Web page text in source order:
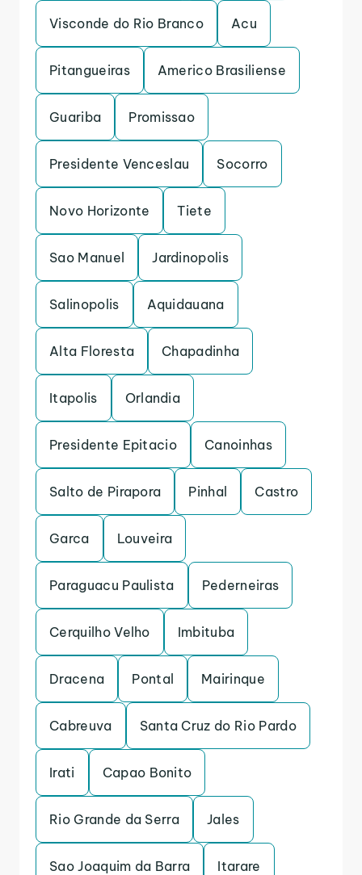
Visconde do Rio Branco Acu
Pitangueiras Americo Brasiliense
Guariba Promissao
Presidente Venceslau Socorro
Novo Horizonte Tiete
Sao Manuel Jardinopolis
Salinopolis Aquidauana
Alta Floresta Chapadinha
Itapolis Orlandia
Presidente Epitacio Canoinhas
Salto de Pirapora Pinhal Castro
Garca Louveira
Paraguacu Paulista Pederneiras
Cerquilho Velho Imbituba
Dracena Pontal Mairinque
Cabreuva Santa Cruz do Rio Pardo
Irati Capao Bonito
Rio Grande da Serra Jales
Sao Joaquim da Barra Itarare